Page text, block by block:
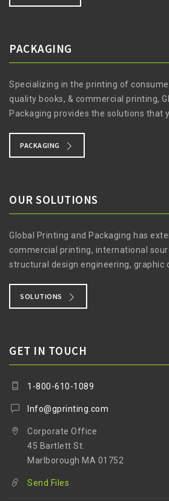
PACKAGING
Specializing in the printing of
quality books, & commercial printing,
Packaging provides the solutions that
PACKAGING
OUR SOLUTIONS
Global Printing and Packaging has
commercial printing, international
structural design engineering, graphic
SOLUTIONS
GET IN TOUCH
1-800-610-1089
Info@gprinting.com
Corporate Office
45 Bartlett St.
Marlborough MA 01752
Send Files